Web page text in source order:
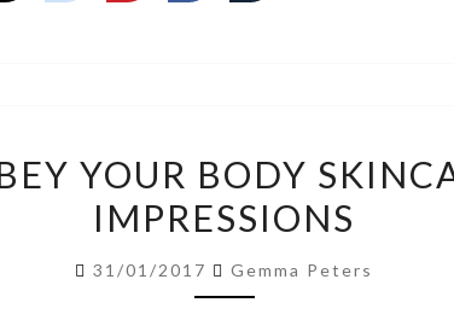
OBEY
YOUR
SKINCARE
YOUR BODY
IMPRESSIONS
31/01/2017 Gemma Peters